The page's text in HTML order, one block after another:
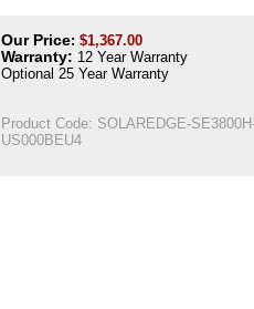
Our Price: $1,367.00
Warranty: 12 Year Warranty
Optional 25 Year Warranty
Product Code: SOLAREDGE-
US000BEU4